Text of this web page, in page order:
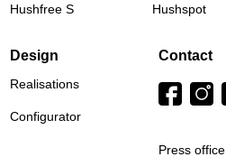
Hushfree S Hushspot
Design
Realisations
Configurator
Contact
Press office